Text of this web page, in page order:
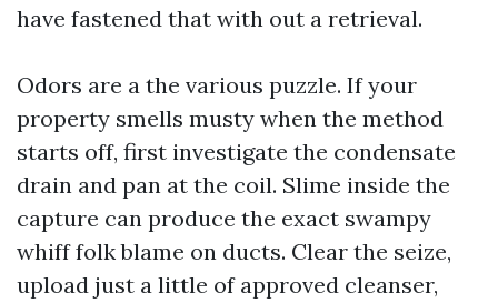
have fastened that with out a retrieval.
Odors are a the various puzzle. If your
property smells musty when the method
starts off, first investigate the condensate
drain and pan at the coil. Slime inside the
capture can produce the exact swampy
whiff folk blame on ducts. Clear the seize,
upload just a little of approved cleanser,